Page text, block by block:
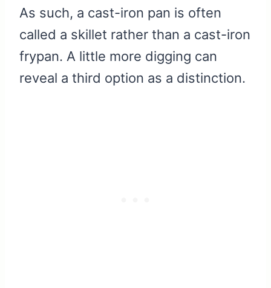
As such, a cast-iron pan is often
called a skillet rather than a cast-iron
frypan. A little more digging can
reveal a third option as a distinction.